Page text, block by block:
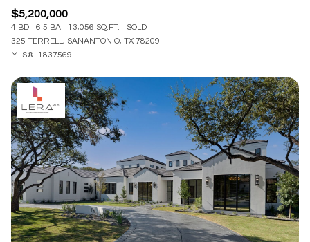
$5,200,000
4 BD 6.5 BA 13,056 SQ.FT.
SOLD
325 TERRELL, SANANTONIO, TX 78209
MLS®: 1837569